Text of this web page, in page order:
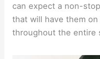
can expect a non-
that will have them
throughout the entire